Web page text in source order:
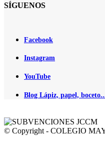
SÍGUENOS
Facebook
Instagram
YouTube
Blog Lápiz, papel,
© Copyright - COLEGIO